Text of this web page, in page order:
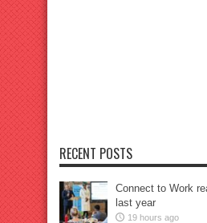
RECENT POSTS
Connect to Work
last year
19 hours ago